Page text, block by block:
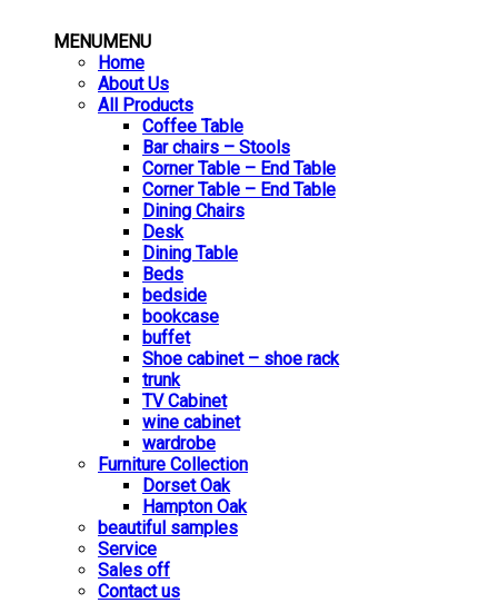
MENUMENU
Home
About Us
All Products
Coffee Table
Bar chairs – Stools
Corner Table – End Table
Corner Table – End Table
Dining Chairs
Desk
Dining Table
Beds
bedside
bookcase
buffet
Shoe cabinet – shoe rack
trunk
TV Cabinet
wine cabinet
wardrobe
Furniture Collection
Dorset Oak
Hampton Oak
beautiful samples
Service
Sales off
Contact us